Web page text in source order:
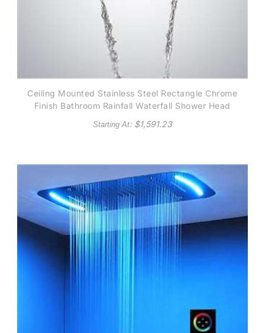
Ceiling Mounted Stainless Steel Rectangle Chrome
Finish Bathroom Rainfall Waterfall Shower Head
Starting At: $1,591.23